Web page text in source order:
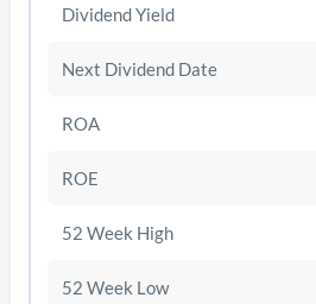
Dividend Yield
Next Dividend Date
ROA
ROE
52 Week High
52 Week Low